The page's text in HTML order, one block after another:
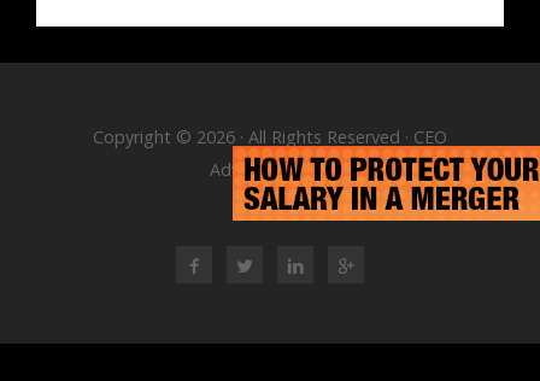
Copyright © 2026 · All Rights Reserved · CEO
Advisory Group
RSS Feed